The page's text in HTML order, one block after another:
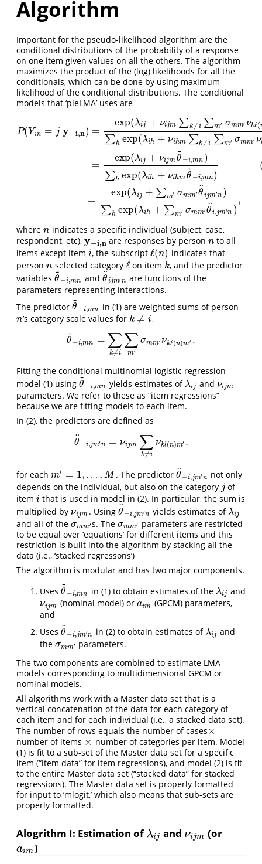
Algorithm
Important for the pseudo-likelihood algorithm are the
conditional distributions of the probability of a response
on one item given values on all the others. The algorithm
maximizes the product of the (log) likelihoods for all the
conditionals, which can be done by using maximum
likelihood of the conditional distributions. The conditional
models that ‘pleLMA’ uses are
P(Yin = j |y−i,n) =
exp(λij + νijm ∑k≠i ∑m′ σmm′ νkℓ(
∑h exp(λih + νihm ∑k≠i ∑m′ σmm′ ν
=
exp(λij + νijmθ
~
−i,mn )
∑h exp(λih + νihmθ
~
−i,mn)
=
exp(λij + ∑m′ σmm′ θ
¨ijm′n )
∑h exp(λih + ∑m′ σmm′ θ
¨i,jm′n )
,
m∑k≠i∑m ′σmm′ν kℓ (n)m )∑ hexp(λih+νih
where n
n indicates a specific individual (subject, case,
respondent, etc), y−i,n
y−i,n are responses by person n
n to all
items except item i
i, the subscriptℓ(n)
ℓ(n)
indicates that
person n
n selected category ℓ
ℓon item k
k, and the predictor
variables θ
~
−i,mn
θ~−i,mnand θ
¨ijm′n
θ¨ijm′nare functions of the
parameters representing interactions.
The predictor θ
~
−i,mn
θ~−i,mn in (1) are weighted sums of person
n
n’s category scale values for k ≠ i
k≠i ,
θ
~
−i,mn = ∑
k≠i
∑
m′
σmm′ νkℓ(n)m′ .
θ~−i,m n= ∑k≠ ∑m σmm′νkℓ(n)m′.
Fitting the conditional multinomial logistic regression
model (1) using θ
~
−i,mn
θ~−i,mnyields estimates of λij
λij and νijm
νijm
parameters. We refer to these as “item regressions”
because we are fitting models to each item.
In (2), the predictors are defined as
θ
¨ −i,jm′n = νijm ∑
k≠i
νkl(n)m′ .
θ¨−i,jm n= νijm∑ k≠ νkl(n)m′.
for each m′ = 1,… , M
m′= 1,…,M . The predictor θ
¨ −i,jm′n
θ¨−i ,jm′n not only
depends on the individual, but also on the category j
j of
item i
i that is used in model in (2). In particular, the sum is
multiplied by νijm
νijm . Using θ
¨ −i,jm′n
θ¨−i ,jm′nyields estimates of λij
λij
and all of the σmm′
σmm′s. Theσmm′
σmm parameters are restricted
to be equal over ‘equations’ for different items and this
restriction is built into the algorithm by stacking all the
data (i.e., ‘stacked regressons’)
The algorithm is modular and has two major components.
Uses θ
~
−i,mn
θ~−i,mn in (1) to obtain estimates of the λij
λij and
νijm
νijm (nominal model) or aim
aim (GPCM) parameters,
and
Uses θ
¨ −i,jm′n
θ¨− ,jm′n in (2) to obtain estimates of λij
λij and
the σmm′
σmm parameters.
The two components are combined to estimate LMA
models corresponding to multidimensional GPCM or
nominal models.
All algorithms work with a Master data set that is a
vertical concatenation of the data for each category of
each item and for each individual (i.e., a stacked data set).
The number of rows equals the number of cases×
×
number of items ×
×
number of categories per item. Model
(1) is fit to a sub-set of the Master data set for a specific
item (“item data” for item regressions), and model (2) is fit
to the entire Master data set (“stacked data” for stacked
regressions). The Master data set is properly formatted
for input to ‘mlogit,’ which also means that sub-sets are
properly formatted.
Alogrithm I: Estimation of λij
λij and νijm
νijm (or
aim
aim)